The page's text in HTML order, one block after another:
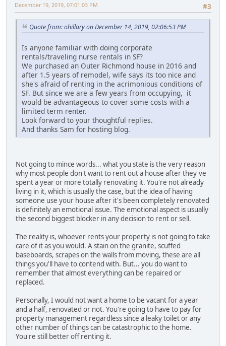
#3
December 19, 2019, 07:01:03 PM
Quote from: ohillary on December 14, 2019, 02:06:53 PM
Is anyone familiar with doing corporate
rentals/traveling nurse rentals in SF?
We purchased an Outer Richmond house in 2016 and
after 1.5 years of remodel, wife says its too nice and
she's afraid of renting in the acrimonious conditions of
SF. But since we are a few years from occupying, it
would be advantageous to cover some costs with a
limited term renter.
Look forward to your thoughtful replies.
And thanks Sam for hosting blog.
Not going to mince words... what you state is the very reason
why most people don't want to rent out a house after they've
spent a year or more totally renovating it. You're not already
living in it, which is usually the case, but the idea of having
someone use your house after it's been completely renovated
is definitely an emotional issue. The emotional aspect is usually
the second biggest blocker in any decision to rent or sell.
The reality is, whoever rents your property is not going to take
care of it as you would. A stain on the granite, scuffed
baseboards, scrapes on the walls from moving, these are all
things you'll have to contend with. But... you do want to
remember that almost everything can be repaired or
replaced.
Personally, I would not want a home to be vacant for a year
and a half, renovated or not. You're going to have to pay for
property management regardless since a leaky toilet or any
other number of things can be catastrophic to the home.
You're still better off renting it.